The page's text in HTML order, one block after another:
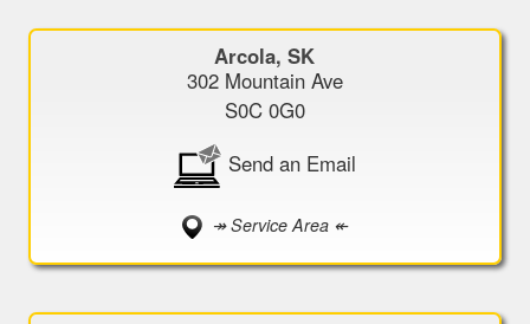
Arcola, SK
302 Mountain Ave
S0C 0G0
Send an Email
↠ Service Area ↞